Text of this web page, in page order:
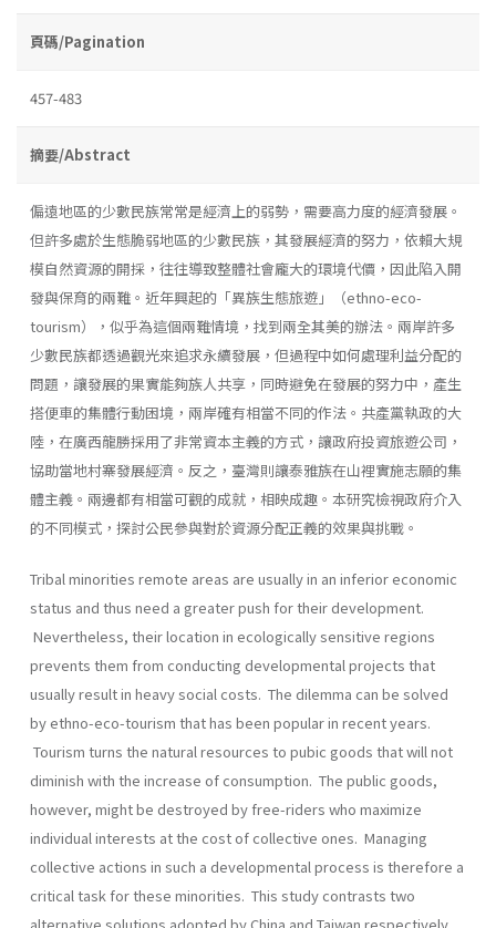
頁碼/Pagination
457-483
摘要/Abstract
偏遠地區的少數民族常常是經濟上的弱勢，需要高力度的經濟發展。
但許多處於生態脆弱地區的少數民族，其發展經濟的努力，依賴大規
模自然資源的開採，往往導致整體社會龐大的環境代價，因此陷入開
發與保育的兩難。近年興起的「異族生態旅遊」（ethno-eco-
tourism），似乎為這個兩難情境，找到兩全其美的辦法。兩岸許多
少數民族都透過觀光來追求永續發展，但過程中如何處理利益分配的
問題，讓發展的果實能夠族人共享，同時避免在發展的努力中，產生
搭便車的集體行動困境，兩岸確有相當不同的作法。共產黨執政的大
陸，在廣西龍勝採用了非常資本主義的方式，讓政府投資旅遊公司，
協助當地村寨發展經濟。反之，臺灣則讓泰雅族在山裡實施志願的集
體主義。兩邊都有相當可觀的成就，相映成趣。本研究檢視政府介入
的不同模式，探討公民參與對於資源分配正義的效果與挑戰。
Tribal minorities remote areas are usually in an inferior economic
status and thus need a greater push for their development.
Nevertheless, their location in ecologically sensitive regions
prevents them from conducting developmental projects that
usually result in heavy social costs. The dilemma can be solved
by ethno-eco-tourism that has been popular in recent years.
Tourism turns the natural resources to pubic goods that will not
diminish with the increase of consumption. The public goods,
however, might be destroyed by free-riders who maximize
individual interests at the cost of collective ones. Managing
collective actions in such a developmental process is therefore a
critical task for these minorities. This study contrasts two
alternative solutions adopted by China and Taiwan respectively.